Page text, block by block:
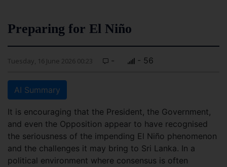
Preparing for El Niño
Tuesday, 16 June 2026 00:23 - - 56
AI Summary
It is encouraging that the President, the Government,
and even the Opposition appear to have recognised
the seriousness of the impending El Niño phenomenon
and the challenges it may bring to Sri Lanka. In a
political environment where consensus is often